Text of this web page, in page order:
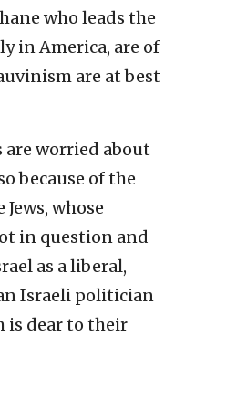
who leads the
in America, are of
are at best
are worried about
because of the
whose
in question and
as a liberal,
Israeli politician
is dear to their